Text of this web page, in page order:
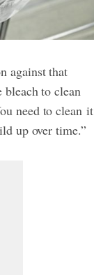
against that
bleach to clean
need to clean it
up over time.”